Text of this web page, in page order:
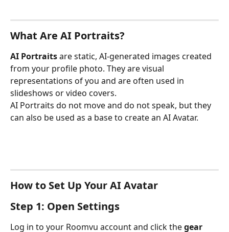
What Are AI Portraits?
AI Portraits are static, AI-generated images created
from your profile photo. They are visual
representations of you and are often used in
slideshows or video covers.
AI Portraits do not move and do not speak, but they
can also be used as a base to create an AI Avatar.
How to Set Up Your AI Avatar
Step 1: Open Settings
Log in to your Roomvu account and click the gear